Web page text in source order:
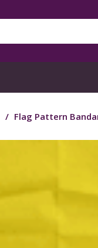
/ Flag Pattern